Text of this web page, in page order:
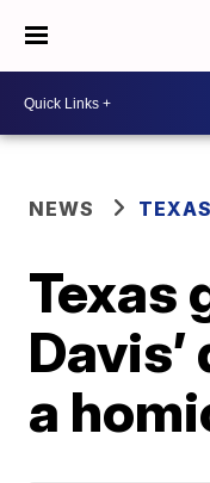
NEWS
Texas
a